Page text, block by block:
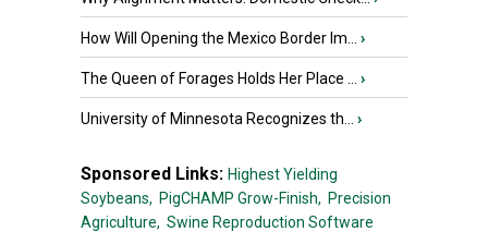
How Will Opening the Mexico Border Im... ›
The Queen of Forages Holds Her Place ... ›
University of Minnesota Recognizes th... ›
Sponsored Links: Highest Yielding
Soybeans, PigCHAMP Grow-Finish, Precision
Agriculture, Swine Reproduction Software